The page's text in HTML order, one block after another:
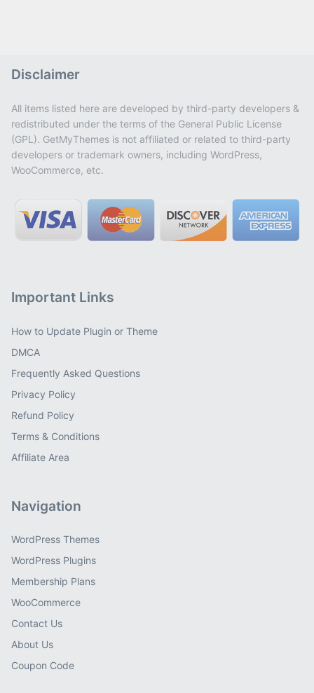
Disclaimer
All items listed here are developed by third-party developers &
redistributed under the terms of the General Public License
(GPL). GetMyThemes is not affiliated or related to third-party
developers or trademark owners, including WordPress,
WooCommerce, etc.
Important Links
How to Update Plugin or Theme
DMCA
Frequently Asked Questions
Privacy Policy
Refund Policy
Terms & Conditions
Affiliate Area
Navigation
WordPress Themes
WordPress Plugins
Membership Plans
WooCommerce
Contact Us
About Us
Coupon Code